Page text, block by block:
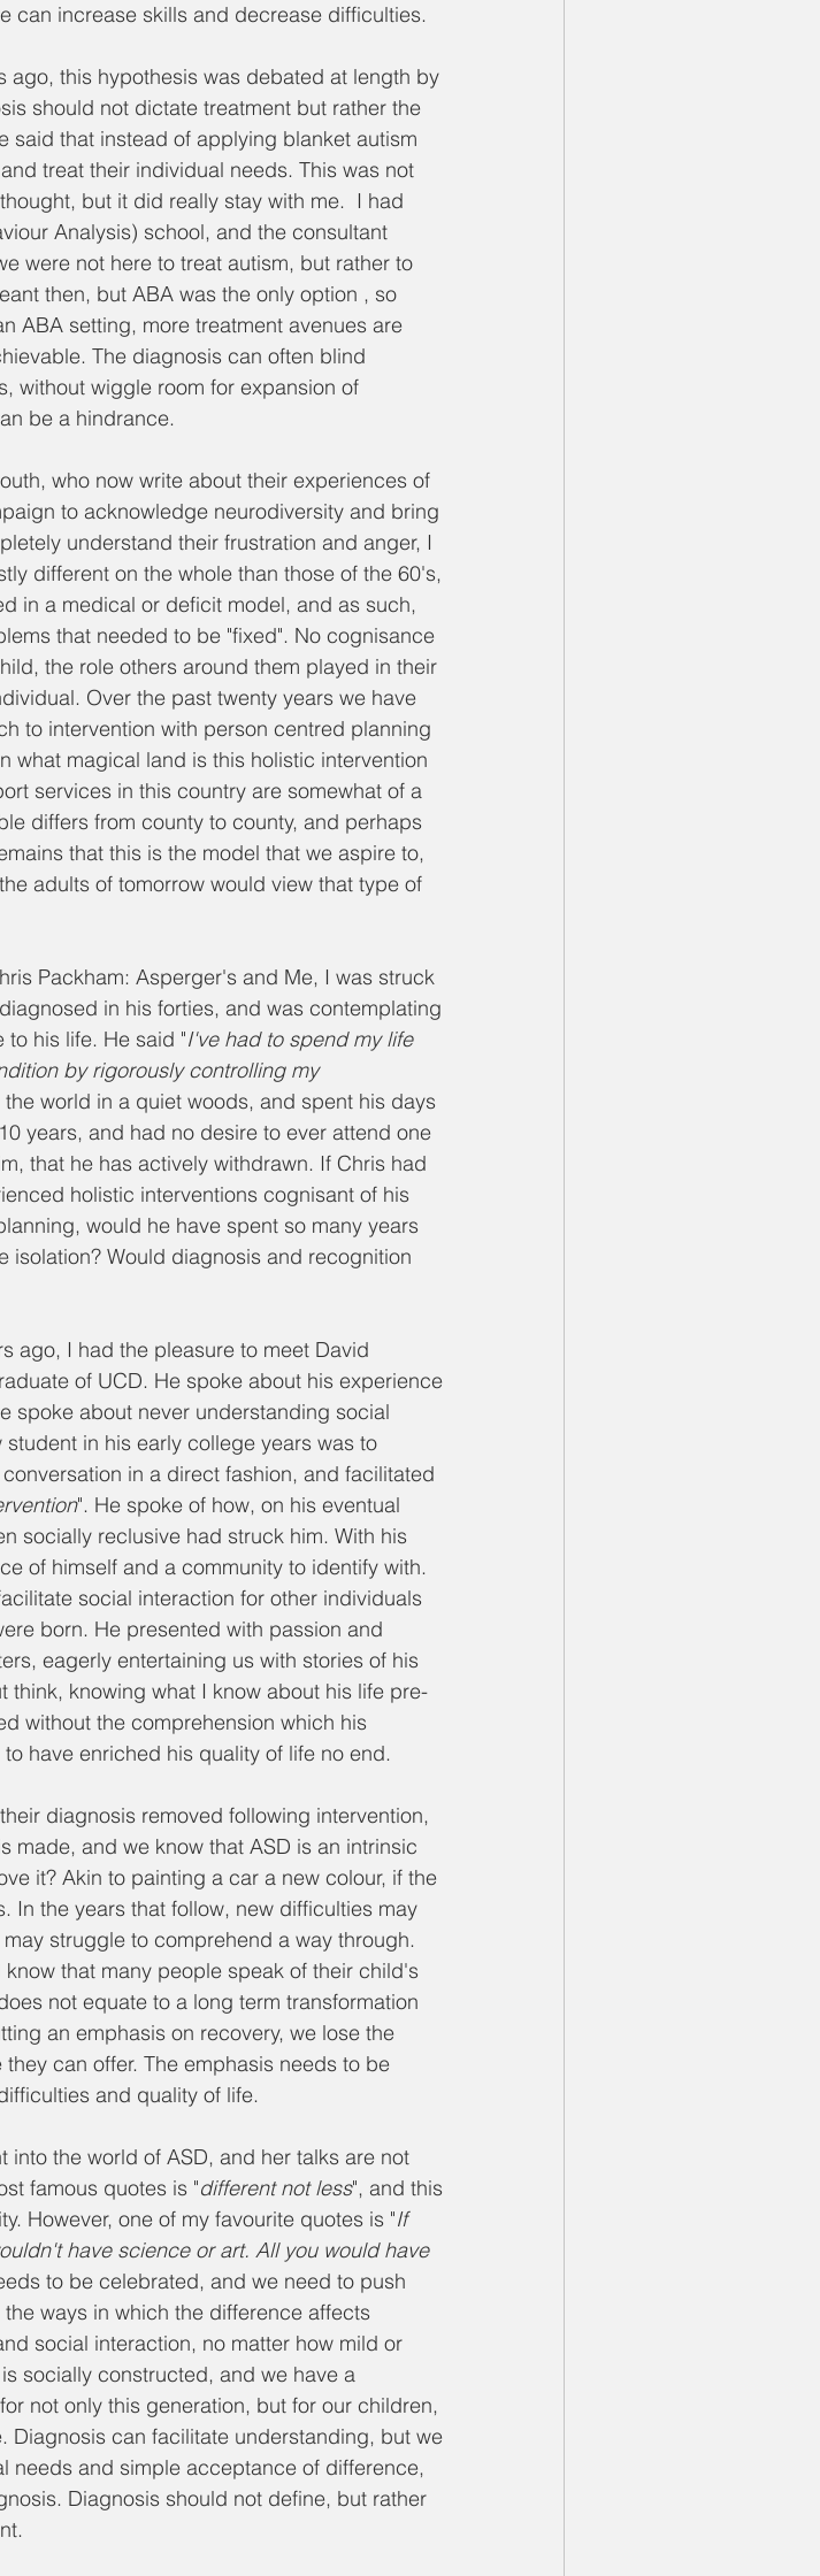
can increase skills and decrease difficulties.
ago, this hypothesis was debated at length by
should not dictate treatment but rather the
that instead of applying blanket autism
treat their individual needs. This was not
but it did really stay with me.  I had
Analysis) school, and the consultant
were not here to treat autism, but rather to
then, but ABA was the only option , so
ABA setting, more treatment avenues are
The diagnosis can often blind
without wiggle room for expansion of
be a hindrance.
who now write about their experiences of
to acknowledge neurodiversity and bring
understand their frustration and anger, I
different on the whole than those of the 60's,
in a medical or deficit model, and as such,
that needed to be "fixed". No cognisance
the role others around them played in their
Over the past twenty years we have
to intervention with person centred planning
what magical land is this holistic intervention
services in this country are somewhat of a
differs from county to county, and perhaps
that this is the model that we aspire to,
adults of tomorrow would view that type of
Packham: Asperger's and Me, I was struck
in his forties, and was contemplating
his life. He said "I've had to spend my life
by rigorously controlling my
world in a quiet woods, and spent his days
years, and had no desire to ever attend one
that he has actively withdrawn. If Chris had
holistic interventions cognisant of his
would he have spent so many years
Would diagnosis and recognition
ago, I had the pleasure to meet David
of UCD. He spoke about his experience
spoke about never understanding social
in his early college years was to
in a direct fashion, and facilitated
". He spoke of how, on his eventual
socially reclusive had struck him. With his
of himself and a community to identify with.
social interaction for other individuals
born. He presented with passion and
eagerly entertaining us with stories of his
knowing what I know about his life pre-
without the comprehension which his
have enriched his quality of life no end.
diagnosis removed following intervention,
made, and we know that ASD is an intrinsic
it? Akin to painting a car a new colour, if the
In the years that follow, new difficulties may
struggle to comprehend a way through.
that many people speak of their child's
not equate to a long term transformation
an emphasis on recovery, we lose the
can offer. The emphasis needs to be
and quality of life.
the world of ASD, and her talks are not
famous quotes is "different not less", and this
However, one of my favourite quotes is "If
have science or art. All you would have
to be celebrated, and we need to push
ways in which the difference affects
social interaction, no matter how mild or
socially constructed, and we have a
not only this generation, but for our children,
Diagnosis can facilitate understanding, but we
needs and simple acceptance of difference,
Diagnosis should not define, but rather